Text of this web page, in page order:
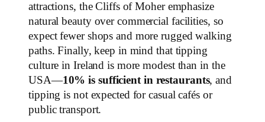
attractions, the Cliffs of Moher emphasize
natural beauty over commercial facilities, so
expect fewer shops and more rugged walking
paths. Finally, keep in mind that tipping
culture in Ireland is more modest than in the
USA—10% is sufficient in restaurants, and
tipping is not expected for casual cafés or
public transport.